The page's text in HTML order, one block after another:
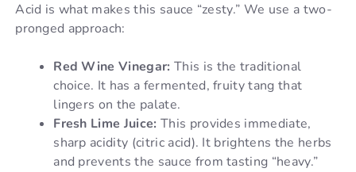
Acid is what makes this sauce “zesty.” We use a two-
pronged approach:
Red Wine Vinegar: This is the traditional
choice. It has a fermented, fruity tang that
lingers on the palate.
Fresh Lime Juice: This provides immediate,
sharp acidity (citric acid). It brightens the herbs
and prevents the sauce from tasting “heavy.”